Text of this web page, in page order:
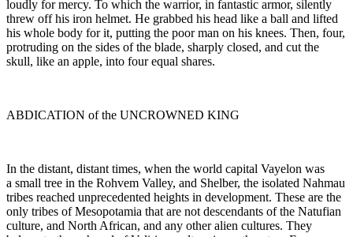
loudly for mercy. To which the warrior, in fantastic armor, silently
threw off his iron helmet. He grabbed his head like a ball and lifted
his whole body for it, putting the poor man on his knees. Then, four,
protruding on the sides of the blade, sharply closed, and cut the
skull, like an apple, into four equal shares.
ABDICATION of the UNCROWNED KING
In the distant, distant times, when the world capital Vayelon was
a small tree in the Rohvem Valley, and Shelber, the isolated Nahmau
tribes reached unprecedented heights in development. These are the
only tribes of Mesopotamia that are not descendants of the Natufian
culture, and North African, and any other alien cultures. They